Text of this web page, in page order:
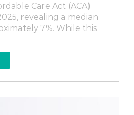
Care Act (ACA)
revealing a median
7%. While this